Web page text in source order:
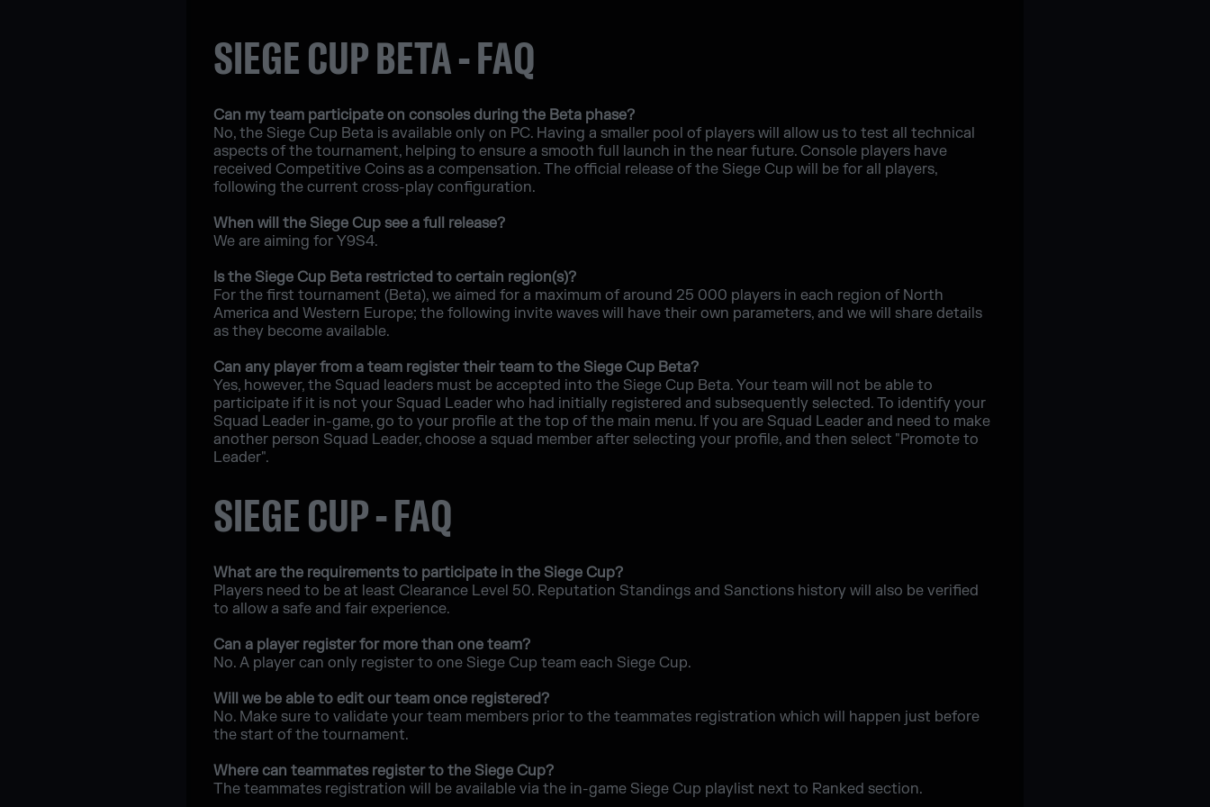
SIEGE CUP BETA - FAQ
Can my team participate on consoles during the Beta phase?
No, the Siege Cup Beta is available only on PC. Having a smaller pool of players will allow us to test all technical
aspects of the tournament, helping to ensure a smooth full launch in the near future. Console players have
received Competitive Coins as a compensation. The official release of the Siege Cup will be for all players,
following the current cross-play configuration.
When will the Siege Cup see a full release?
We are aiming for Y9S4.
Is the Siege Cup Beta restricted to certain region(s)?
For the first tournament (Beta), we aimed for a maximum of around 25 000 players in each region of North
America and Western Europe; the following invite waves will have their own parameters, and we will share details
as they become available.
Can any player from a team register their team to the Siege Cup Beta?
Yes, however, the Squad leaders must be accepted into the Siege Cup Beta. Your team will not be able to
participate if it is not your Squad Leader who had initially registered and subsequently selected. To identify your
Squad Leader in-game, go to your profile at the top of the main menu. If you are Squad Leader and need to make
another person Squad Leader, choose a squad member after selecting your profile, and then select "Promote to
Leader".
SIEGE CUP - FAQ
What are the requirements to participate in the Siege Cup?
Players need to be at least Clearance Level 50. Reputation Standings and Sanctions history will also be verified
to allow a safe and fair experience.
Can a player register for more than one team?
No. A player can only register to one Siege Cup team each Siege Cup.
Will we be able to edit our team once registered?
No. Make sure to validate your team members prior to the teammates registration which will happen just before
the start of the tournament.
Where can teammates register to the Siege Cup?
The teammates registration will be available via the in-game Siege Cup playlist next to Ranked section.